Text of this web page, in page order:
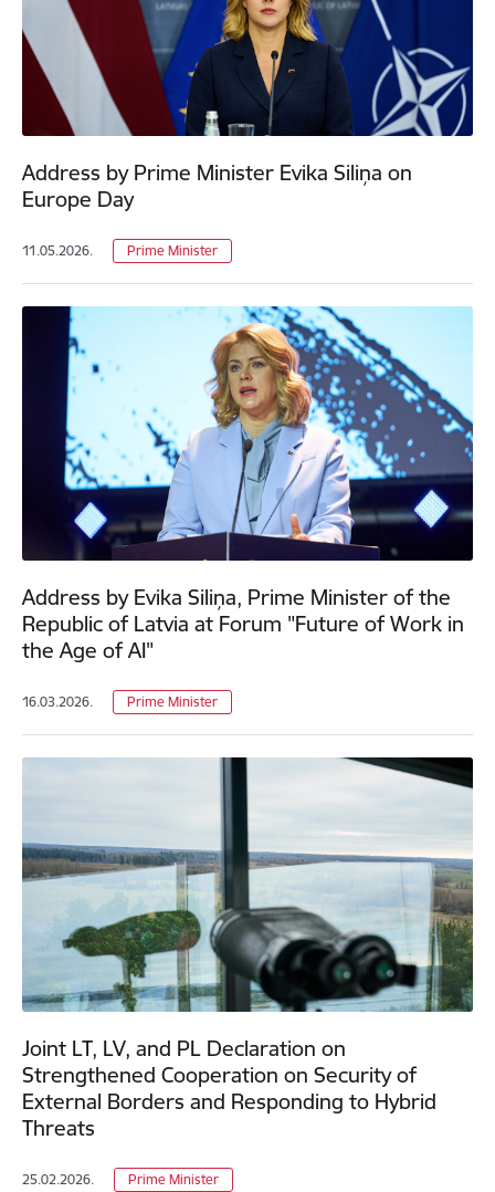
Address by Prime Minister Evika Siliņa on
Europe Day
11.05.2026. Prime Minister
Address by Evika Siliņa, Prime Minister of the
Republic of Latvia at Forum "Future of Work in
the Age of AI"
16.03.2026. Prime Minister
Joint LT, LV, and PL Declaration on
Strengthened Cooperation on Security of
External Borders and Responding to Hybrid
Threats
25.02.2026. Prime Minister